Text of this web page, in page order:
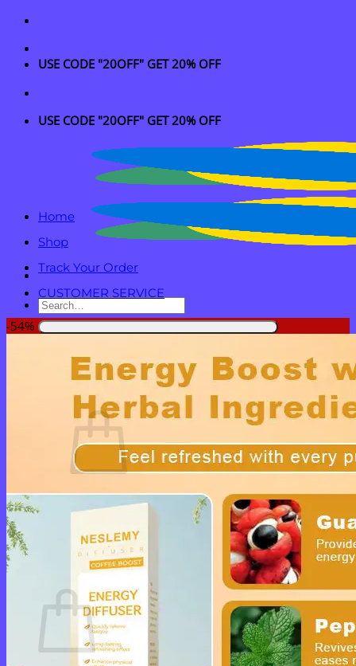
Skip
content
USE CODE "20OFF" GET 20% OFF
USE CODE "20OFF" GET 20% OFF
Search
for:
Login
Cart /$0.00 0
No products in the cart.
Home
Shop
Track Your Order
CUSTOMER SERVICE
-54%